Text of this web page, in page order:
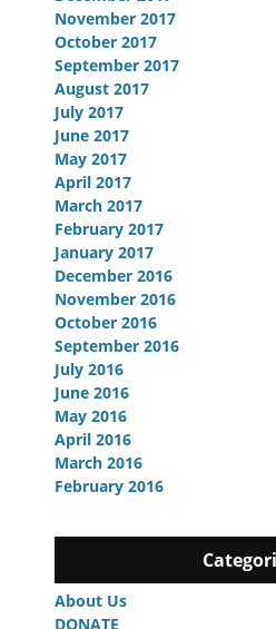
November 2017
October 2017
September 2017
August 2017
July 2017
June 2017
May 2017
April 2017
March 2017
February 2017
January 2017
December 2016
November 2016
October 2016
September 2016
July 2016
June 2016
May 2016
April 2016
March 2016
February 2016
About Us
DONATE